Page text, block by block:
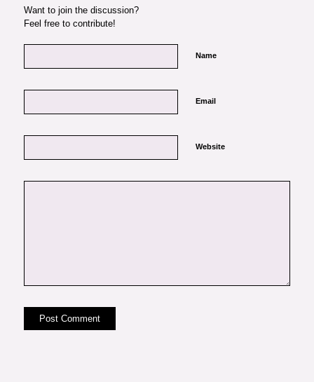
Want to join the discussion?
Feel free to contribute!
Name
Email
Website